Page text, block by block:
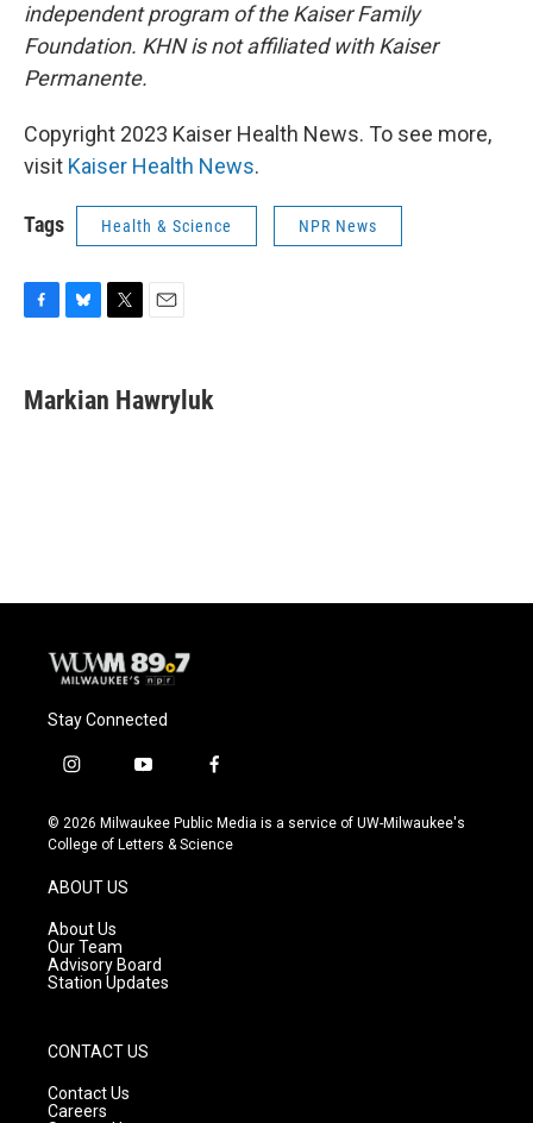
independent program of the Kaiser Family
Foundation. KHN is not affiliated with Kaiser
Permanente.
Copyright 2023 Kaiser Health News. To see more,
visit Kaiser Health News.
Tags Health & Science NPR News
e
b
e
s
t
t
i
l
Markian Hawryluk
Stay Connected
i
s
t
g
r
a
m
y
u
t
f
c
e
© 2026 Milwaukee Public Media is a service of UW-Milwaukee's
College of Letters & Science
ABOUT US
About Us
Our Team
Advisory Board
Station Updates
CONTACT US
Contact Us
Careers